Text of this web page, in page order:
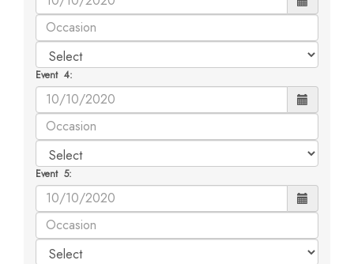
Event 4:
Event 5: